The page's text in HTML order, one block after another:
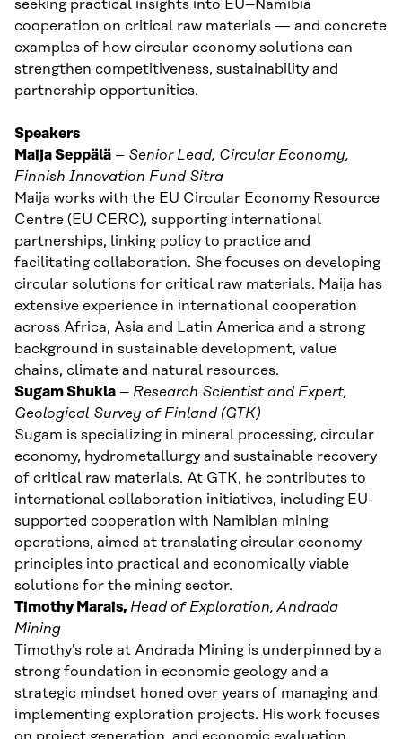
seeking practical insights into EU–Namibia
cooperation on critical raw materials — and concrete
examples of how circular economy solutions can
strengthen competitiveness, sustainability and
partnership opportunities.
Speakers
Maija Seppälä – Senior Lead, Circular Economy,
Finnish Innovation Fund Sitra
Maija works with the EU Circular Economy Resource
Centre (EU CERC), supporting international
partnerships, linking policy to practice and
facilitating collaboration. She focuses on developing
circular solutions for critical raw materials. Maija has
extensive experience in international cooperation
across Africa, Asia and Latin America and a strong
background in sustainable development, value
chains, climate and natural resources.
Sugam Shukla – Research Scientist and Expert,
Geological Survey of Finland (GTK)
Sugam is specializing in mineral processing, circular
economy, hydrometallurgy and sustainable recovery
of critical raw materials. At GTK, he contributes to
international collaboration initiatives, including EU-
supported cooperation with Namibian mining
operations, aimed at translating circular economy
principles into practical and economically viable
solutions for the mining sector.
Timothy Marais, Head of Exploration, Andrada
Mining
Timothy’s role at Andrada Mining is underpinned by a
strong foundation in economic geology and a
strategic mindset honed over years of managing and
implementing exploration projects. His work focuses